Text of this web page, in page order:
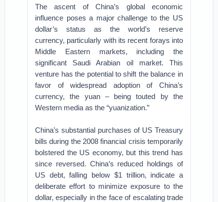
The ascent of China’s global economic
influence poses a major challenge to the US
dollar’s status as the world’s reserve
currency, particularly with its recent forays into
Middle Eastern markets, including the
significant Saudi Arabian oil market. This
venture has the potential to shift the balance in
favor of widespread adoption of China’s
currency, the yuan – being touted by the
Western media as the “yuanization.”
China’s substantial purchases of US Treasury
bills during the 2008 financial crisis temporarily
bolstered the US economy, but this trend has
since reversed. China’s reduced holdings of
US debt, falling below $1 trillion, indicate a
deliberate effort to minimize exposure to the
dollar, especially in the face of escalating trade